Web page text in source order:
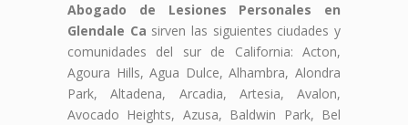
Abogado de Lesiones Personales en
Glendale Ca sirven las siguientes ciudades y
comunidades del sur de California: Acton,
Agoura Hills, Agua Dulce, Alhambra, Alondra
Park, Altadena, Arcadia, Artesia, Avalon,
Avocado Heights, Azusa, Baldwin Park, Bel